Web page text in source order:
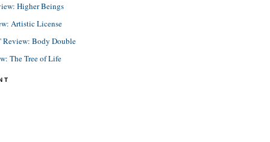
Higher Beings
Artistic License
Review: Body Double
The Tree of Life